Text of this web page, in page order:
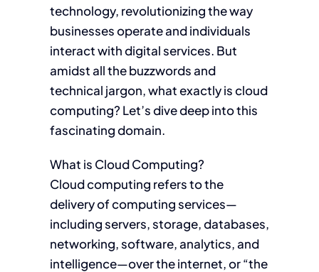
technology, revolutionizing the way
businesses operate and individuals
interact with digital services. But
amidst all the buzzwords and
technical jargon, what exactly is cloud
computing? Let’s dive deep into this
fascinating domain.
What is Cloud Computing?
Cloud computing refers to the
delivery of computing services—
including servers, storage, databases,
networking, software, analytics, and
intelligence—over the internet, or “the